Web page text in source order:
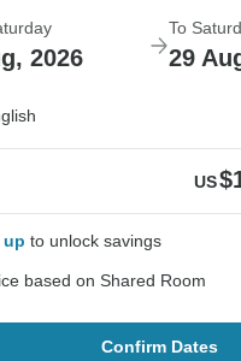
2026
To
29
US
up to unlock savings
based on Shared Room
Confirm Dates